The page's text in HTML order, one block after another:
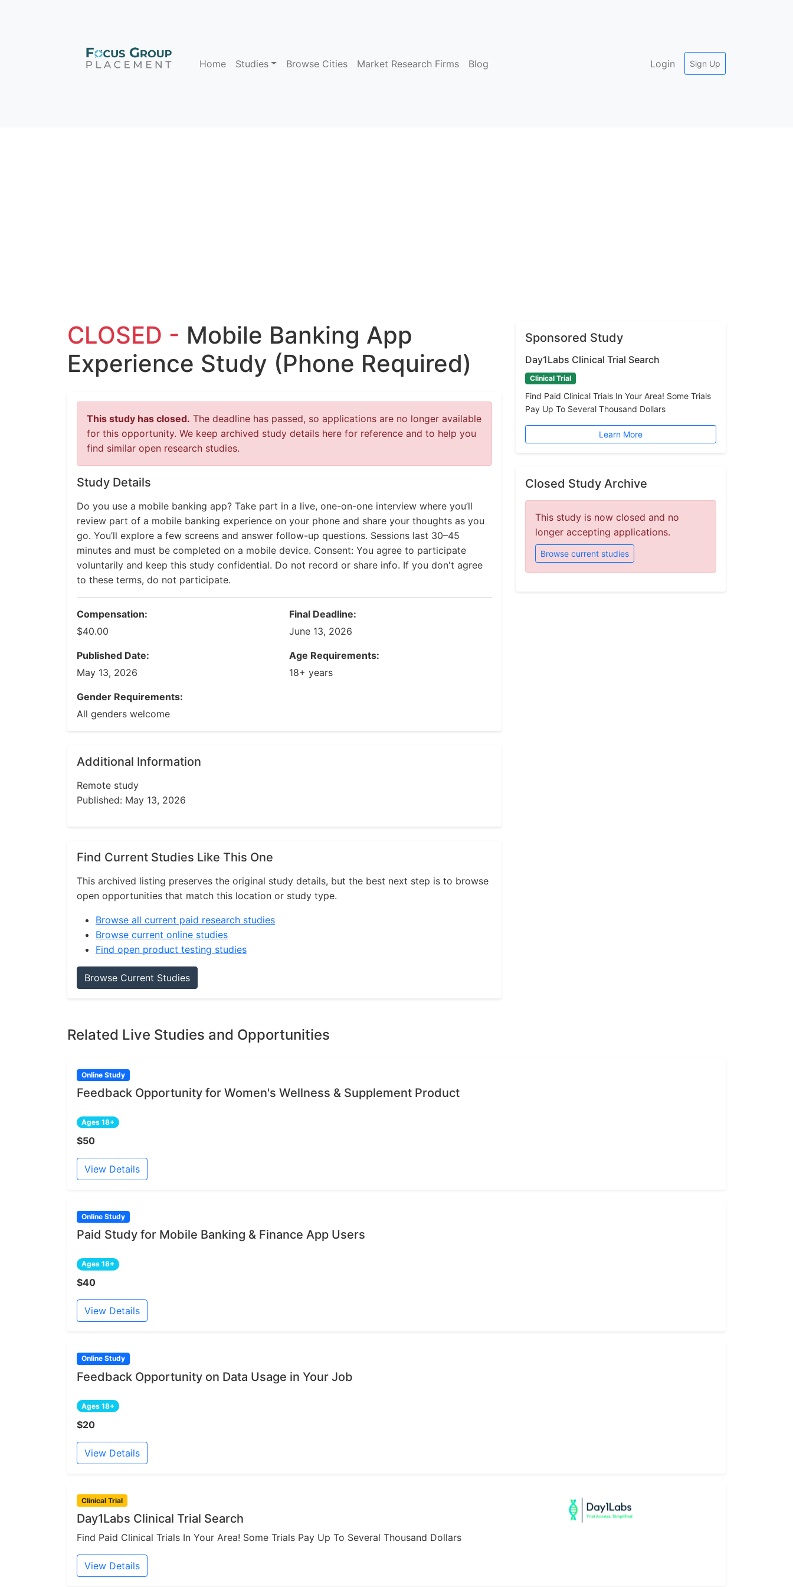
Home Studies Browse Cities Market Research Firms Blog Login Sign Up
CLOSED - Mobile Banking App
Experience Study (Phone Required)
This study has closed. The deadline has passed, so applications are no longer available
for this opportunity. We keep archived study details here for reference and to help you
find similar open research studies.
Study Details
Do you use a mobile banking app? Take part in a live, one-on-one interview where you’ll
review part of a mobile banking experience on your phone and share your thoughts as you
go. You’ll explore a few screens and answer follow-up questions. Sessions last 30–45
minutes and must be completed on a mobile device. Consent: You agree to participate
voluntarily and keep this study confidential. Do not record or share info. If you don't agree
to these terms, do not participate.
Compensation:
$40.00
Final Deadline:
June 13, 2026
Published Date:
May 13, 2026
Age Requirements:
18+ years
Gender Requirements:
All genders welcome
Additional Information
Remote study
Published: May 13, 2026
Find Current Studies Like This One
This archived listing preserves the original study details, but the best next step is to browse
open opportunities that match this location or study type.
Browse all current paid research studies
Browse current online studies
Find open product testing studies
Browse Current Studies
Sponsored Study
Day1Labs Clinical Trial Search
Clinical Trial
Find Paid Clinical Trials In Your Area! Some Trials
Pay Up To Several Thousand Dollars
Learn More
Closed Study Archive
This study is now closed and no
longer accepting applications.
Browse current studies
Related Live Studies and Opportunities
Online Study
Feedback Opportunity for Women's Wellness & Supplement Product
Ages 18+
$50
View Details
Online Study
Paid Study for Mobile Banking & Finance App Users
Ages 18+
$40
View Details
Online Study
Feedback Opportunity on Data Usage in Your Job
Ages 18+
$20
View Details
Clinical Trial
Day1Labs Clinical Trial Search
Find Paid Clinical Trials In Your Area! Some Trials Pay Up To Several Thousand Dollars
View Details